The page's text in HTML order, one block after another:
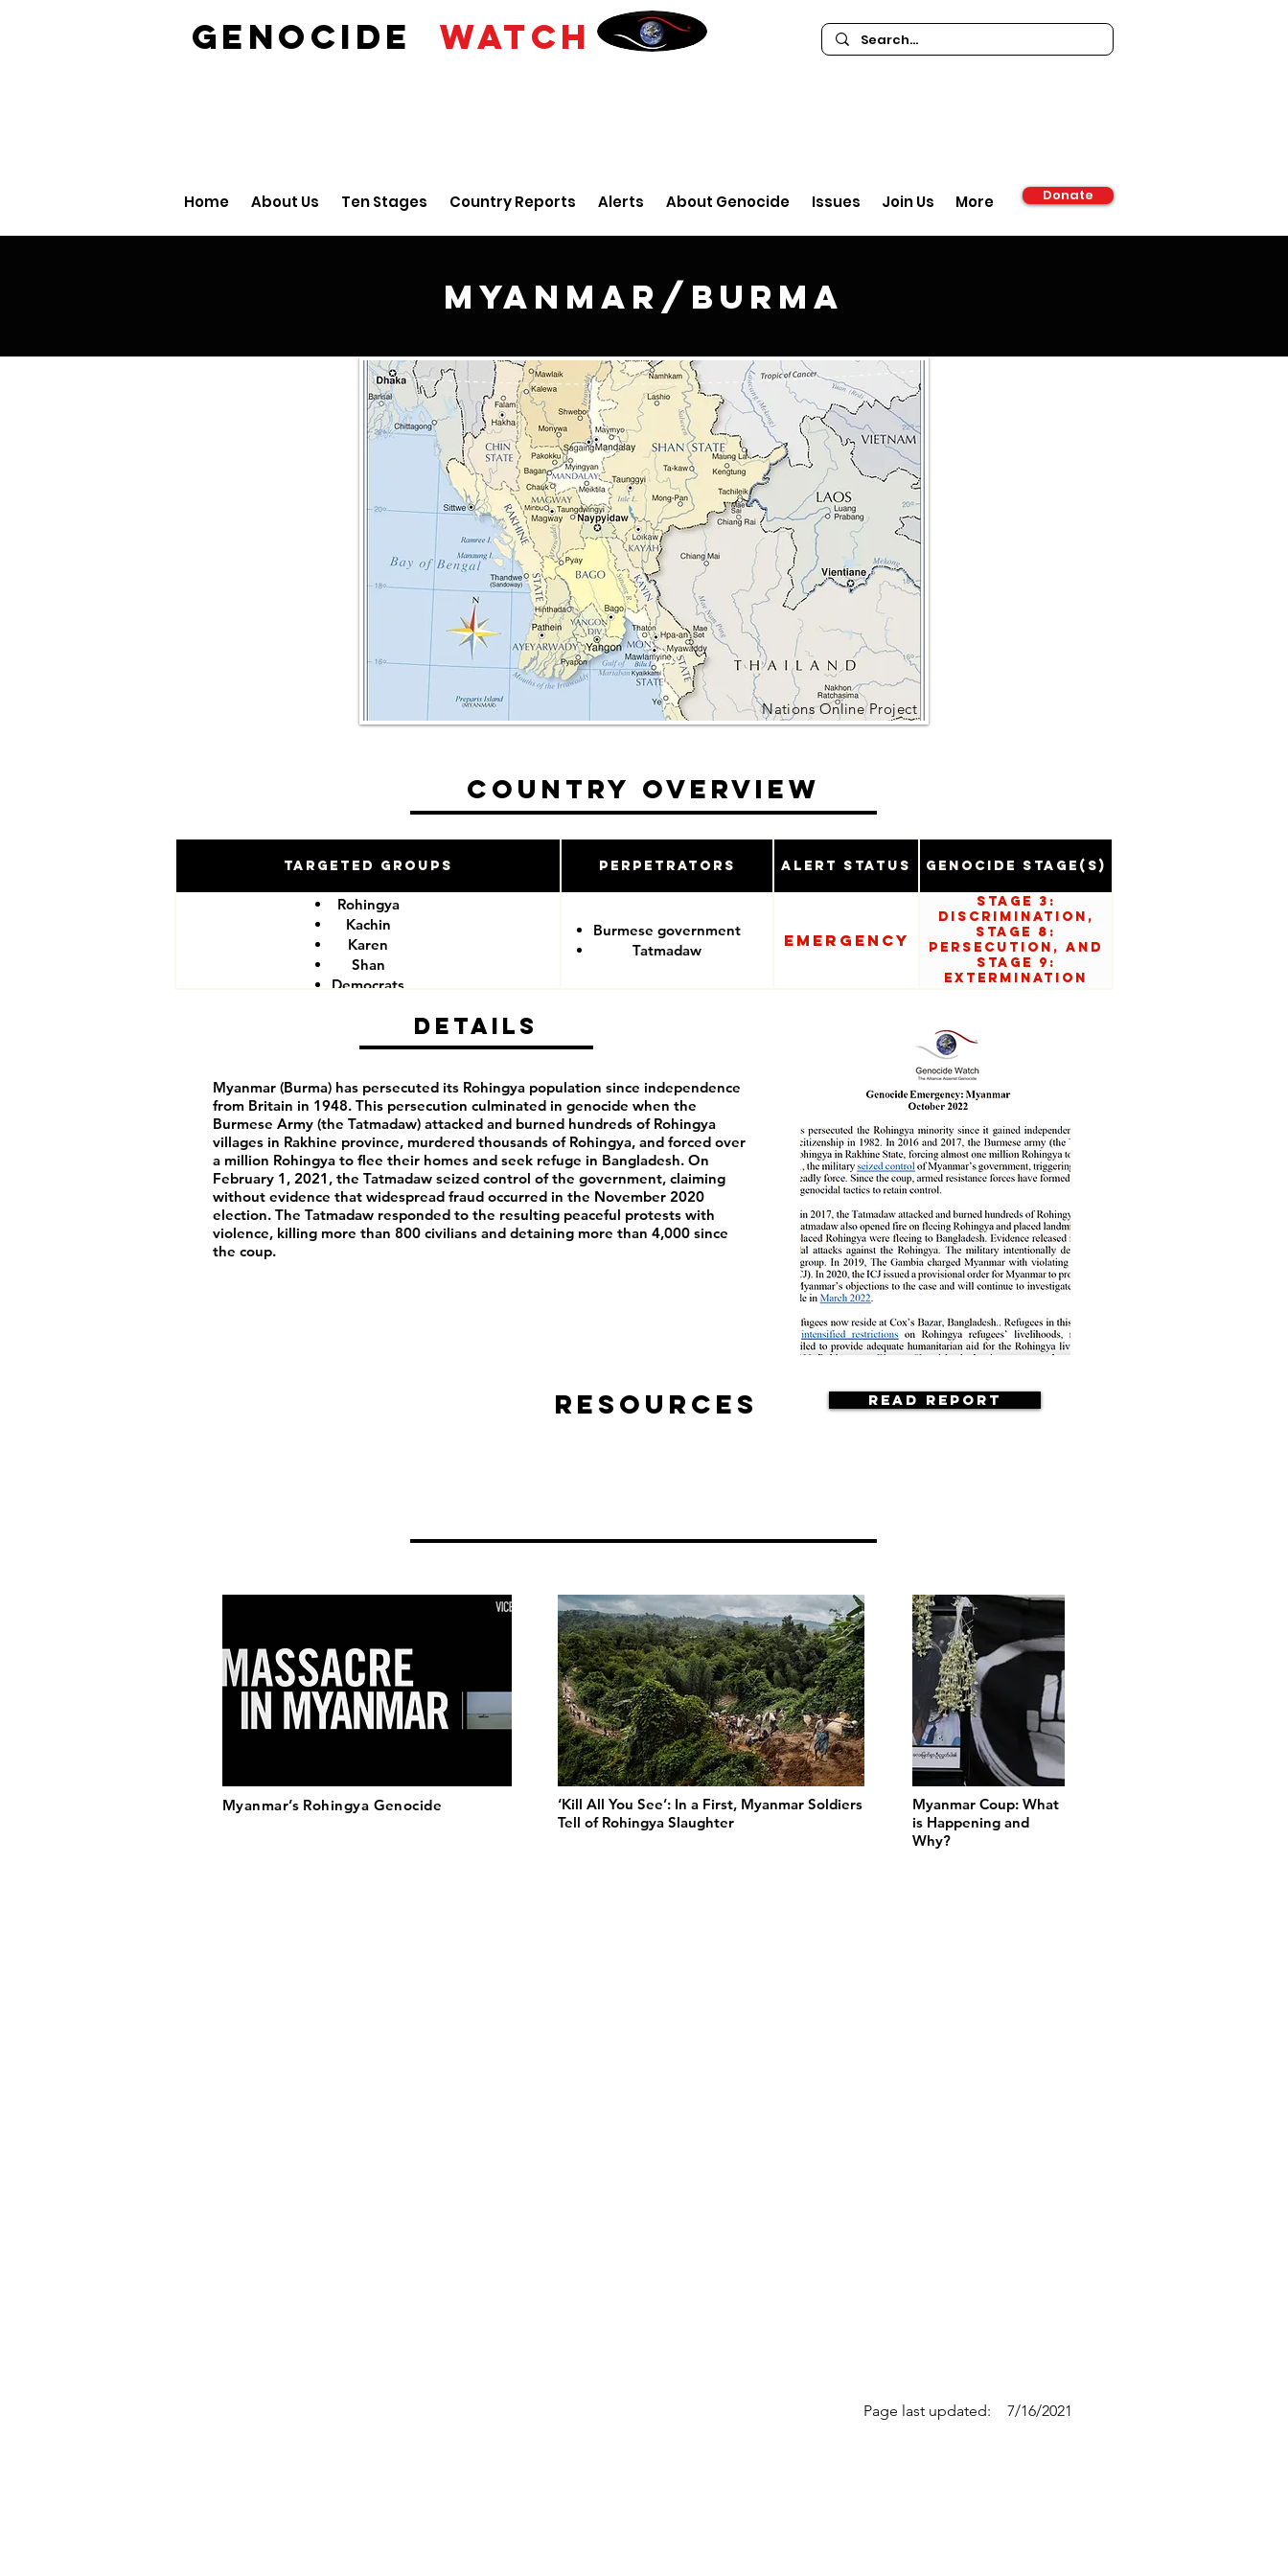
GENOCIDE WATCH
Home About Us Ten Stages Country Reports Alerts About Genocide Issues Join Us More Donate
Myanmar/Burma
Nations Online Project
Country Overview
Targeted Groups Perpetrators Alert Status Genocide Stage(s)
Rohingya
Kachin
Karen
Shan
Democrats
Burmese government
Tatmadaw
Emergency
Stage 3:
Discrimination,
Stage 8:
Persecution, and
Stage 9:
Extermination
Details
Myanmar (Burma) has persecuted its Rohingya population since independence
from Britain in 1948. This persecution culminated in genocide when the
Burmese Army (the Tatmadaw) attacked and burned hundreds of Rohingya
villages in Rakhine province, murdered thousands of Rohingya, and forced over
a million Rohingya to flee their homes and seek refuge in Bangladesh. On
February 1, 2021, the Tatmadaw seized control of the government, claiming
without evidence that widespread fraud occurred in the November 2020
election. The Tatmadaw responded to the resulting peaceful protests with
violence, killing more than 800 civilians and detaining more than 4,000 since
the coup.
Read Report
Resources
Myanmar’s Rohingya Genocide
‘Kill All You See’: In a First, Myanmar Soldiers
Tell of Rohingya Slaughter
Myanmar Coup: What
is Happening and
Why?
Page last updated: 7/16/2021